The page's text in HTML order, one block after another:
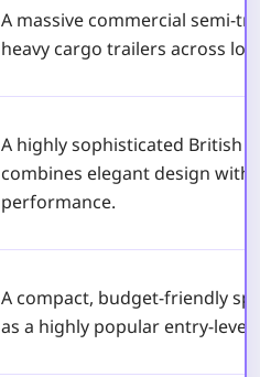
A massive commercial semi-
heavy cargo trailers across
A highly sophisticated British
combines elegant design with
performance.
A compact, budget-friendly
as a highly popular entry-level